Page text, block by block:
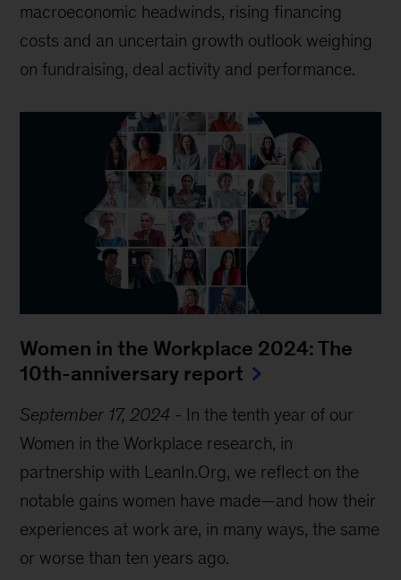
macroeconomic headwinds, rising financing
costs and an uncertain growth outlook weighing
on fundraising, deal activity and performance.
Women in the Workplace 2024: The
10th-anniversary report
September 17, 2024 - In the tenth year of our
Women in the Workplace research, in
partnership with LeanIn.Org, we reflect on the
notable gains women have made—and how their
experiences at work are, in many ways, the same
or worse than ten years ago.